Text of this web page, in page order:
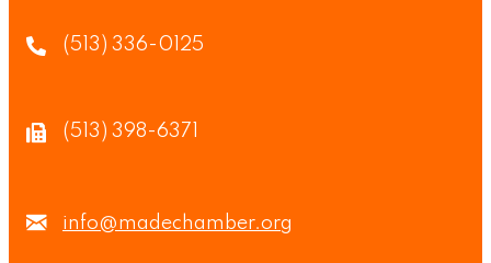
(513) 336-0125
(513) 398-6371
info@madechamber.org